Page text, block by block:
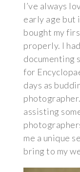
I’ve always
early age but
bought my
properly. I
documenting
for
days as
assisting
me a unique
bring to my